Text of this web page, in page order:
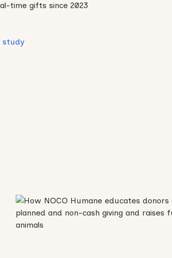
time gifts since 2023
study